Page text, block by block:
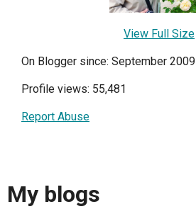
View Full Size
On Blogger since: September 2009
Profile views: 55,481
Report Abuse
My blogs